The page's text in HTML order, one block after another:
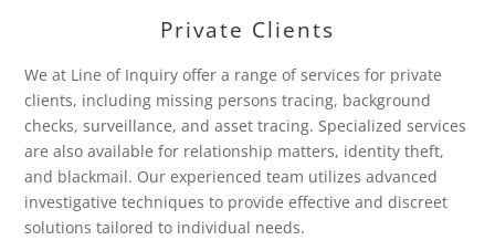
Private Clients
We at Line of Inquiry offer a range of services for private
clients, including missing persons tracing, background
checks, surveillance, and asset tracing. Specialized services
are also available for relationship matters, identity theft,
and blackmail. Our experienced team utilizes advanced
investigative techniques to provide effective and discreet
solutions tailored to individual needs.